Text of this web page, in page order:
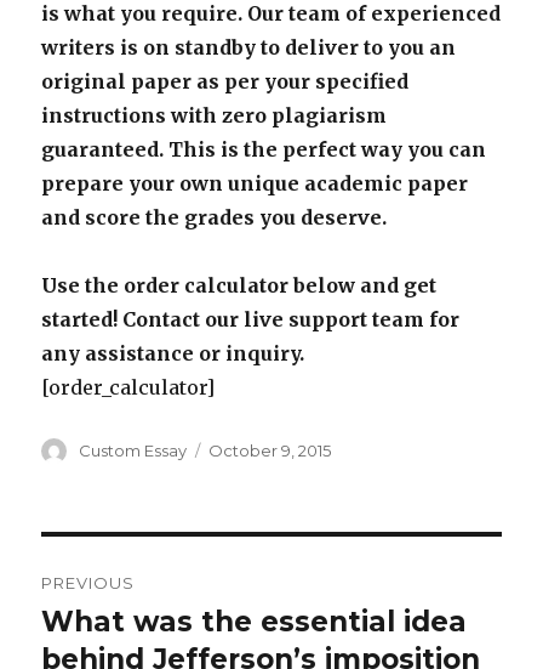
is what you require. Our team of experienced
writers is on standby to deliver to you an
original paper as per your specified
instructions with zero plagiarism
guaranteed. This is the perfect way you can
prepare your own unique academic paper
and score the grades you deserve.
Use the order calculator below and get
started! Contact our live support team for
any assistance or inquiry.
[order_calculator]
Author
Custom Essay
Posted
October 9, 2015
navigation
PREVIOUS
Previous
post:
What was the essential idea
behind Jefferson’s imposition